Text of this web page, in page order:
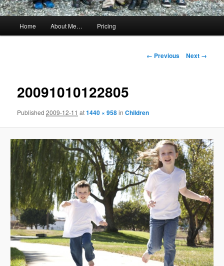
Home About Me… Pricing
Image
← Previous Next →
20091010122805
Published2009-12-11 at1440 × 958inChildren